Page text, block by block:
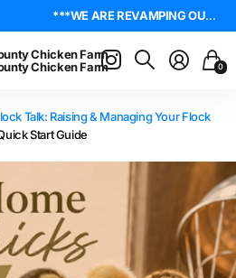
4.8On Trustpilot
Chicken Farm
Chicken Farm
0
Talk: Raising & Managing Your Flock
Start Guide